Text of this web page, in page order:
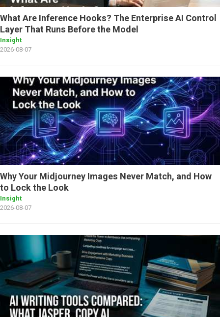
What Are Inference Hooks? The Enterprise AI Control
Layer That Runs Before the Model
Insight
2026-08-07
Why Your Midjourney Images Never Match, and How
to Lock the Look
Insight
2026-08-07